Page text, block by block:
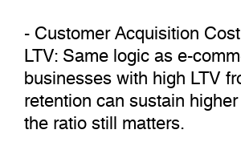
- Customer Acquisition
LTV: Same logic as e-
businesses with high LTV
retention can sustain
the ratio still matters.